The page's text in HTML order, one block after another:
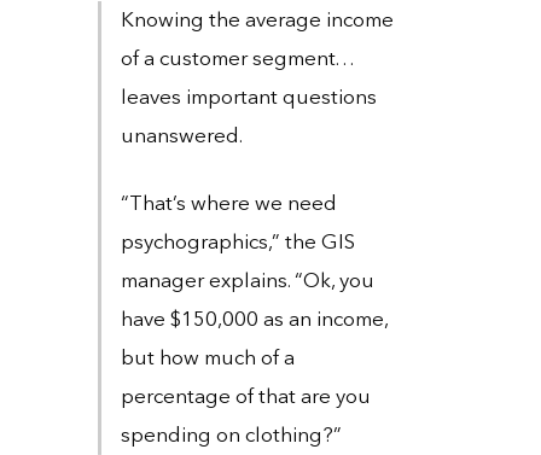
Knowing the average income
of a customer segment. . .
leaves important questions
unanswered.
“That’s where we need
psychographics,” the GIS
manager explains. “Ok, you
have $150,000 as an income,
but how much of a
percentage of that are you
spending on clothing?”